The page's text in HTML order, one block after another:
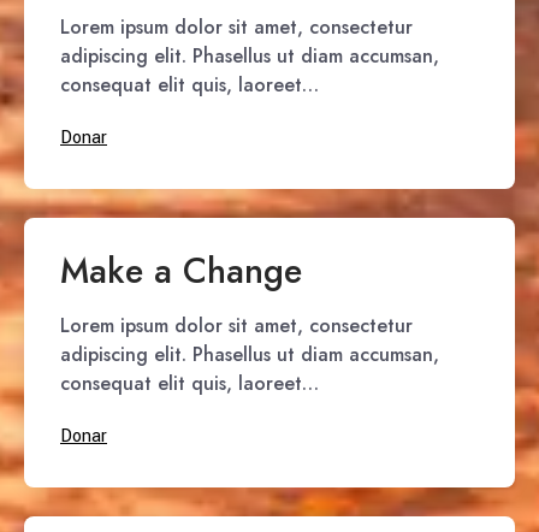
Lorem ipsum dolor sit amet, consectetur
adipiscing elit. Phasellus ut diam accumsan,
consequat elit quis, laoreet…
Donar
Make a Change
Lorem ipsum dolor sit amet, consectetur
adipiscing elit. Phasellus ut diam accumsan,
consequat elit quis, laoreet…
Donar